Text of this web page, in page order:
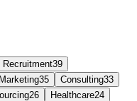
Recruitment39
Marketing35 Consulting33
26 Healthcare24